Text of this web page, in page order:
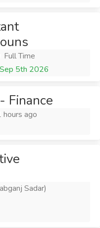
Full Time
5th 2026
Finance
hours ago
Sadar)